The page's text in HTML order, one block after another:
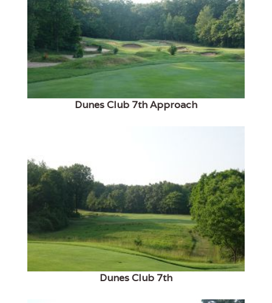
Dunes Club 7th Approach
Dunes Club 7th